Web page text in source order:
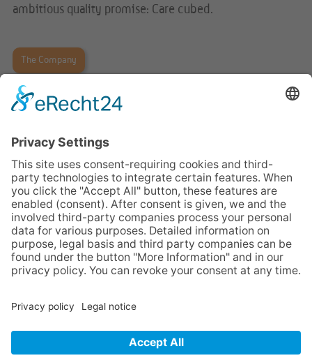
ambitious quality promise: Care cubed.
The Company